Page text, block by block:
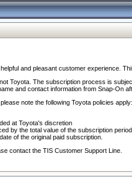
and pleasant customer experience.
Toyota. The subscription process is
and contact information from Snap-On
note the following Toyota policies apply:
at Toyota's discretion
by the total value of the subscription
of the original paid subscription.
contact the TIS Customer Support Line.